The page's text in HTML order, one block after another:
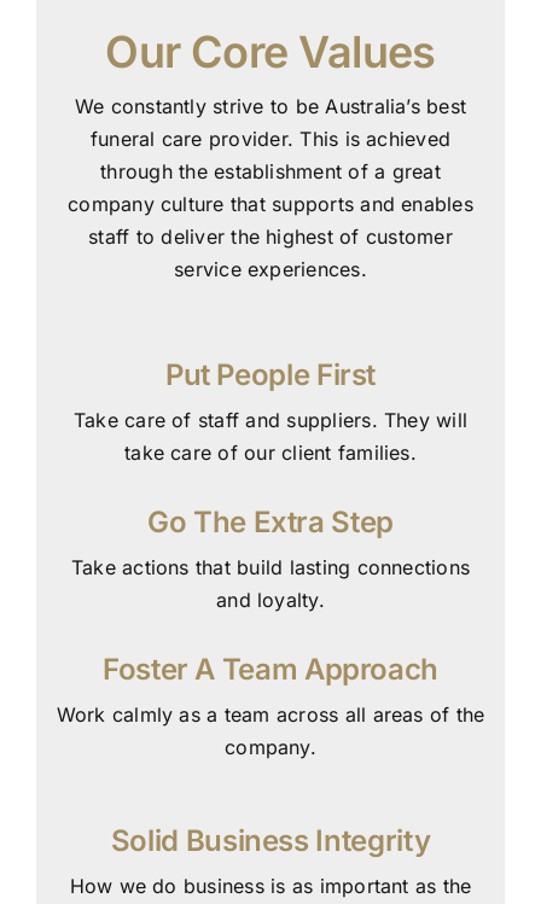
Our Core Values
We constantly strive to be Australia’s best
funeral care provider. This is achieved
through the establishment of a great
company culture that supports and enables
staff to deliver the highest of customer
service experiences.
Put People First
Take care of staff and suppliers. They will
take care of our client families.
Go The Extra Step
Take actions that build lasting connections
and loyalty.
Foster A Team Approach
Work calmly as a team across all areas of the
company.
Solid Business Integrity
How we do business is as important as the